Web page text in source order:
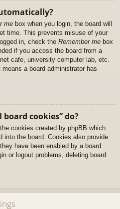
me box when you login, the board will
time. This prevents misuse of your
in, check the Remember me box
if you access the board from a
cafe, university computer lab, etc.
a board administrator has
cookies” do?
cookies created by phpBB which
into the board. Cookies also provide
have been enabled by a board
or logout problems, deleting board